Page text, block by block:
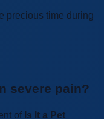
precious time during
severe pain?
of Is It a Pet